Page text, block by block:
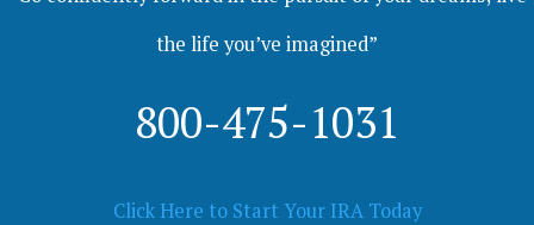
the life you’ve imagined”
800-475-1031
Click Here to Start Your IRA Today